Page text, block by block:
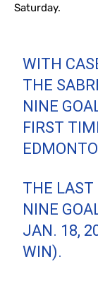
Saturday.
WITH
THE
NINE
FIRST
THE LAST
NINE
JAN. 18,
WIN).